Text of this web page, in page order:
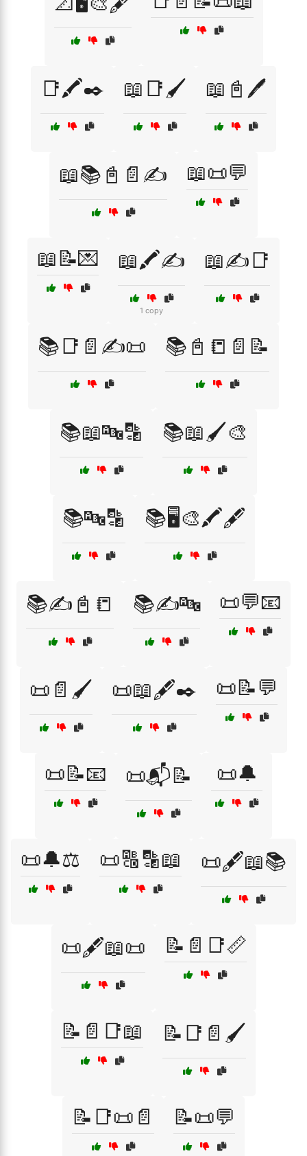
📑🖍️✒️ 📖📑🖌️ 📖📓🖊️
📖📚📓📄✍️ 📖📜💬
📖📝💌 📖🖍️✍️
1 copy
📖✍️📑
📚📑📄✍️📜 📚📓📒📄📝
📚📖🔤🔡 📚📖🖌️🎨
📚🔤🔡 📚🖥️🎨🖍️🖋️
📚✍️📓📒 📚✍️🔤 📜💬📧
📜📄🖌️ 📜📖🖋️✒️ 📜📝💬
📜📝📧 📜📬📝 📜🔔
📜🔔⚖️ 📜🔠🔡📖 📜🖋️📖📚
📜🖋️📖📜 📝📄📑📏
📝📄📑📖 📝📑📄🖌️
📝📑📜📄 📝📜💬